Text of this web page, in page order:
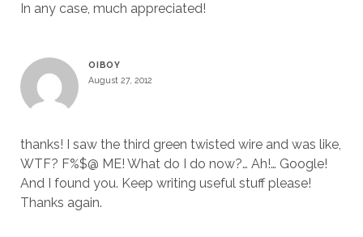
In any case, much appreciated!
OIBOY
August 27, 2012
thanks! I saw the third green twisted wire and was like,
WTF? F%$@ ME! What do I do now?… Ah!… Google!
And I found you. Keep writing useful stuff please!
Thanks again.